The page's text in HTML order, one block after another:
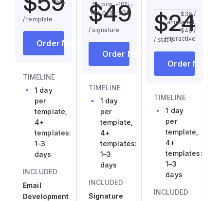
/ template
-15%
Order Now
TIMELINE
1 day
per
template,
4+
templates:
1–3
days
INCLUDED
Email
Development
$49
/ signature
5+ pcs: -10%,
10+ pcs: -20%
Order Now
TIMELINE
1 day
per
template,
4+
templates:
1–3
days
INCLUDED
Signature
$24
/ static
$36 /
animated,
$48 /
interactive
Order Now
TIMELINE
1 day
per
template,
4+
templates:
1–3
days
INCLUDED